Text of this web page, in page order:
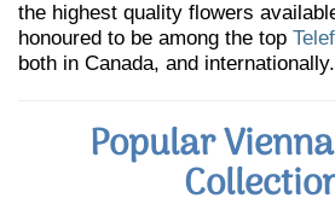
the highest quality flowers
honoured to be among the top
both in Canada, and internationally.
Popular